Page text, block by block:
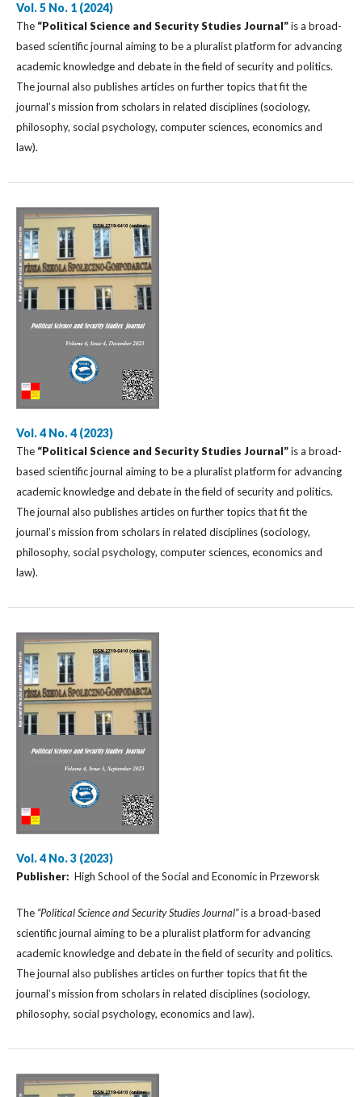
Vol. 5 No. 1 (2024)
The “Political Science and Security Studies Journal”is a broad-
based scientific journal aiming to be a pluralist platform for advancing
academic knowledge and debate in the field of security and politics.
The journal also publishes articles on further topics that fit the
journal’s mission from scholars in related disciplines (sociology,
philosophy, social psychology, computer sciences, economics and
law).
Vol. 4 No. 4 (2023)
The “Political Science and Security Studies Journal”is a broad-
based scientific journal aiming to be a pluralist platform for advancing
academic knowledge and debate in the field of security and politics.
The journal also publishes articles on further topics that fit the
journal’s mission from scholars in related disciplines (sociology,
philosophy, social psychology, computer sciences, economics and
law).
Vol. 4 No. 3 (2023)
Publisher: High School of the Social and Economic in Przeworsk
The “Political Science and Security Studies Journal”is a broad-based
scientific journal aiming to be a pluralist platform for advancing
academic knowledge and debate in the field of security and politics.
The journal also publishes articles on further topics that fit the
journal’s mission from scholars in related disciplines (sociology,
philosophy, social psychology, economics and law).